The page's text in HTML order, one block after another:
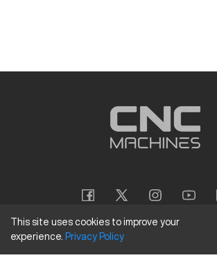
Copyright © 2026CNC Machines LLC
This site uses cookies to improve your
experience. Privacy Policy